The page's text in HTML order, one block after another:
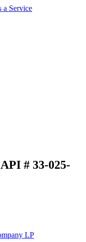
# 33-025-
LP